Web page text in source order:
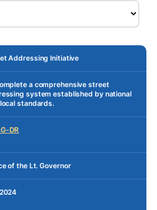
Addressing Initiative
a comprehensive street
system established by national
standards.
DR
of the Lt. Governor